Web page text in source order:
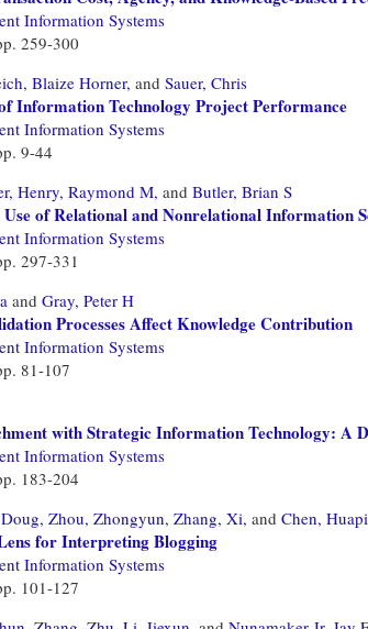
Information Systems
259-300
Blaize Horner, and Sauer, Chris
Information Technology Project Performance
Information Systems
9-44
Henry, Raymond M, and Butler, Brian S
of Relational and Nonrelational Information
Information Systems
297-331
and Gray, Peter H
Processes Affect Knowledge Contribution
Information Systems
81-107
with Strategic Information Technology: A
Information Systems
183-204
Zhou, Zhongyun, Zhang, Xi, and Chen,
for Interpreting Blogging
Information Systems
101-127